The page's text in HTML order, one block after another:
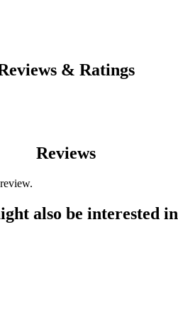
& Ratings
Reviews
also be interested in